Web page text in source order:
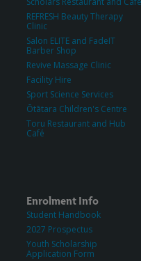
REFRESH Beauty Therapy
Clinic
Salon ELITE and FadeIT
Barber Shop
Revive Massage Clinic
Facility Hire
Sport Science Services
Ōtātara Children's Centre
Toru Restaurant and Hub
Café
Enrolment Info
Student Handbook
2027 Prospectus
Youth Scholarship
Application Form